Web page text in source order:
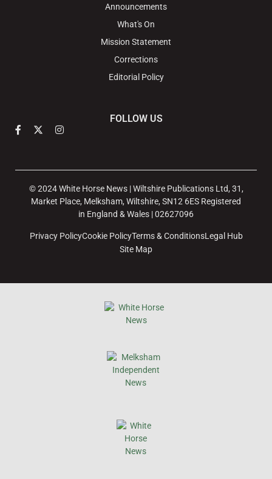
Announcements
What's On
Mission Statement
Corrections
Editorial Policy
FOLLOW US
© 2024 White Horse News | Wiltshire Publications Ltd, 31,
Market Place, Melksham, Wiltshire, SN12 6ES Registered
in England & Wales | 02627096
Privacy PolicyCookie PolicyTerms & ConditionsLegal Hub
Site Map